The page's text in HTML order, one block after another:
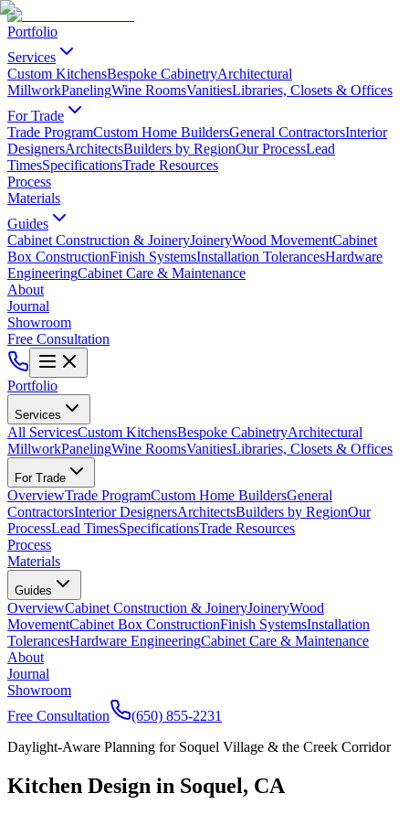
Portfolio
Services
Custom KitchensBespoke CabinetryArchitectural
MillworkPanelingWine RoomsVanitiesLibraries, Closets & Offices
For Trade
Trade ProgramCustom Home BuildersGeneral ContractorsInterior
DesignersArchitectsBuilders by RegionOur ProcessLead
TimesSpecificationsTrade Resources
Process
Materials
Guides
Cabinet Construction & JoineryJoineryWood MovementCabinet
Box ConstructionFinish SystemsInstallation TolerancesHardware
EngineeringCabinet Care & Maintenance
About
Journal
Showroom
Free Consultation
Portfolio
Services
All ServicesCustom KitchensBespoke CabinetryArchitectural
MillworkPanelingWine RoomsVanitiesLibraries, Closets & Offices
For Trade
OverviewTrade ProgramCustom Home BuildersGeneral
ContractorsInterior DesignersArchitectsBuilders by RegionOur
ProcessLead TimesSpecificationsTrade Resources
Process
Materials
Guides
OverviewCabinet Construction & JoineryJoineryWood
MovementCabinet Box ConstructionFinish SystemsInstallation
TolerancesHardware EngineeringCabinet Care & Maintenance
About
Journal
Showroom
Free Consultation
(650) 855-2231
Daylight-Aware Planning for Soquel Village & the Creek Corridor
Kitchen Design in Soquel, CA